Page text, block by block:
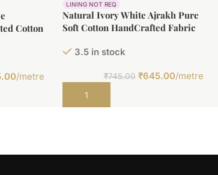
Cotton
/metre
LINING NOT REQ
Natural Ivory White Ajrakh Pure
Soft Cotton HandCrafted Fabric
3.5 in stock
₹745.00 ₹645.00/metre
Add to cart